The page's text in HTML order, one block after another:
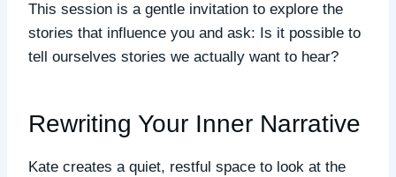
This session is a gentle invitation to explore the
stories that influence you and ask: Is it possible to
tell ourselves stories we actually want to hear?
Rewriting Your Inner Narrative
Kate creates a quiet, restful space to look at the